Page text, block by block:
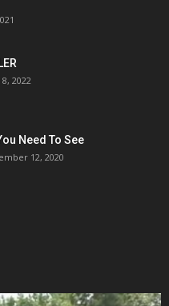
2022
Need To See
12, 2020